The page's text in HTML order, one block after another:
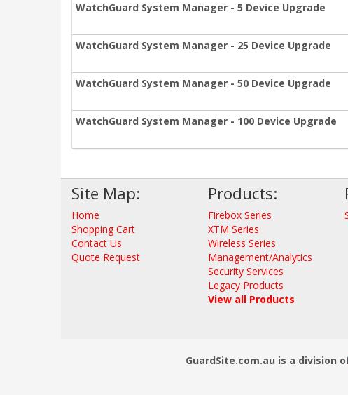
WatchGuard System Manager - 5 Device Upgrade
WatchGuard System Manager - 25 Device Upgrade
WatchGuard System Manager - 50 Device Upgrade
WatchGuard System Manager - 100 Device Upgrade
Site Map:
Home
Shopping Cart
Contact Us
Quote Request
Products:
Firebox Series
XTM Series
Wireless Series
Management/Analytics
Security Services
Legacy Products
View all Products
GuardSite.com.au is a division